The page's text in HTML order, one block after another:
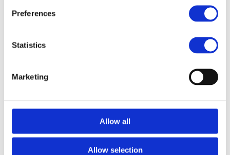
Preferences
Statistics
Marketing
Allow all
Allow selection
Cleaning brush
INSTRUCTIONAL VIDEOS
FILES
Related products